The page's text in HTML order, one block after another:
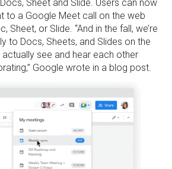
Sheet and Slide. Users can now
to a Google Meet call on the web
Sheet, or Slide. “And in the fall, we’re
to Docs, Sheets, and Slides on the
see and hear each other
Google wrote in a blog post.